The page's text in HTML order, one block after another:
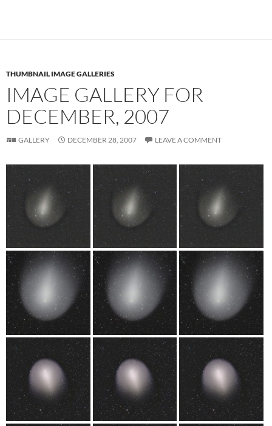
THUMBNAIL IMAGE GALLERIES
IMAGE GALLERY FOR
DECEMBER, 2007
GALLERY DECEMBER 28, 2007 LEAVE A COMMENT